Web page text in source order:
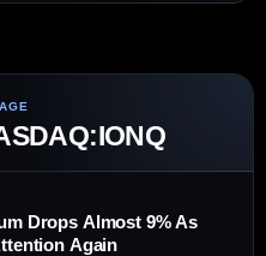
Drops Almost 9% As
Again